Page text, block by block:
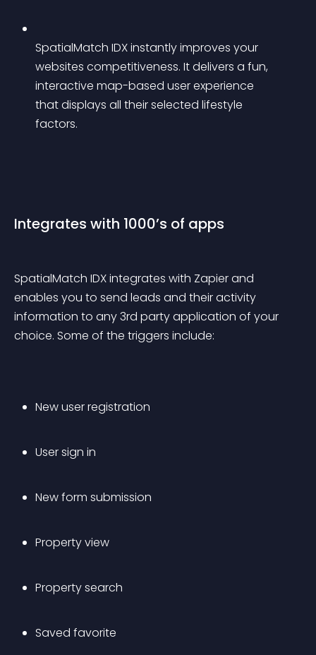
SpatialMatch IDX instantly improves your
websites competitiveness. It delivers a fun,
interactive map-based user experience
that displays all their selected lifestyle
factors.
Integrates with 1000’s of apps
SpatialMatch IDX integrates with Zapier and
enables you to send leads and their activity
information to any 3rd party application of your
choice. Some of the triggers include:
New user registration
User sign in
New form submission
Property view
Property search
Saved favorite